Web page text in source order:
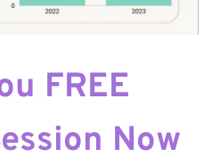
FREE
Now